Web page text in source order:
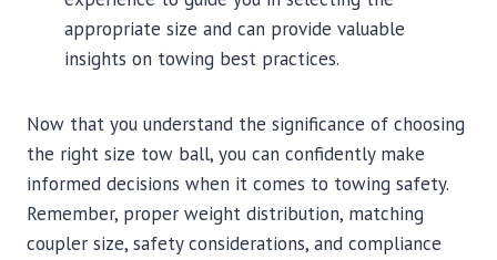
appropriate size and can provide valuable
insights on towing best practices.
Now that you understand the significance of choosing
the right size tow ball, you can confidently make
informed decisions when it comes to towing safety.
Remember, proper weight distribution, matching
coupler size, safety considerations, and compliance